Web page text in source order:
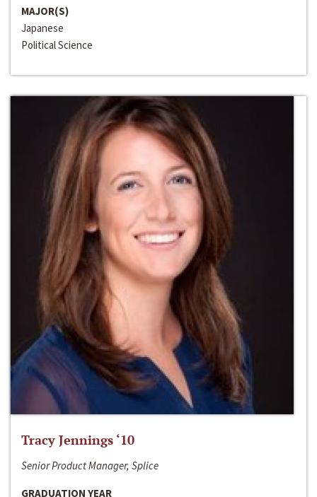
MAJOR(S)
Japanese
Political Science
Tracy Jennings ‘10
Senior Product Manager, Splice
GRADUATION YEAR